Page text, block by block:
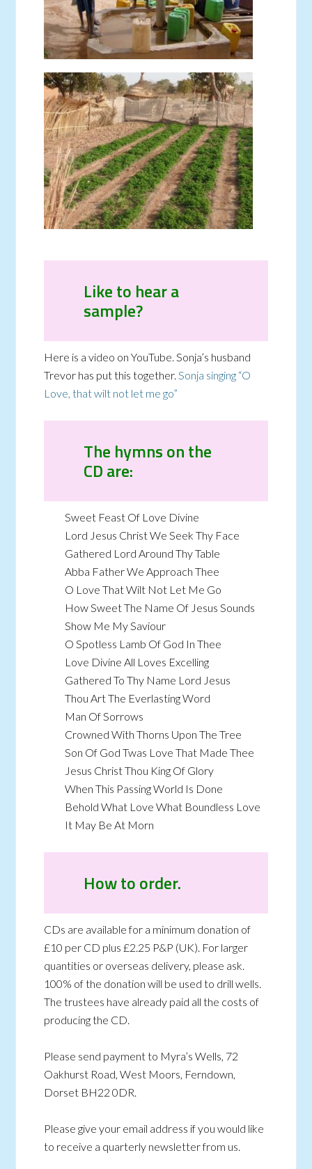
Like to hear a
sample?
Here is a video on YouTube. Sonja’s husband
Trevor has put this together.Sonja singing “O
Love, that wilt not let me go”
The hymns on the
CD are:
Sweet Feast Of Love Divine
Lord Jesus Christ We Seek Thy Face
Gathered Lord Around Thy Table
Abba Father We Approach Thee
O Love That Wilt Not Let Me Go
How Sweet The Name Of Jesus Sounds
Show Me My Saviour
O Spotless Lamb Of God In Thee
Love Divine All Loves Excelling
Gathered To Thy Name Lord Jesus
Thou Art The Everlasting Word
Man Of Sorrows
Crowned With Thorns Upon The Tree
Son Of God Twas Love That Made Thee
Jesus Christ Thou King Of Glory
When This Passing World Is Done
Behold What Love What Boundless Love
It May Be At Morn
How to order.
CDs are available for a minimum donation of
£10 per CD plus £2.25 P&P (UK). For larger
quantities or overseas delivery, please ask.
100% of the donation will be used to drill wells.
The trustees have already paid all the costs of
producing the CD.
Please send payment to Myra’s Wells, 72
Oakhurst Road, West Moors, Ferndown,
Dorset BH22 0DR.
Please give your email address if you would like
to receive a quarterly newsletter from us.